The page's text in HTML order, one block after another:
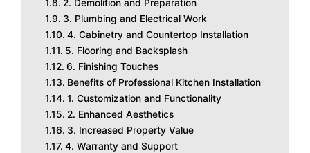
2. Demolition and Preparation
3. Plumbing and Electrical Work
4. Cabinetry and Countertop Installation
5. Flooring and Backsplash
6. Finishing Touches
Benefits of Professional Kitchen Installation
1. Customization and Functionality
2. Enhanced Aesthetics
3. Increased Property Value
4. Warranty and Support